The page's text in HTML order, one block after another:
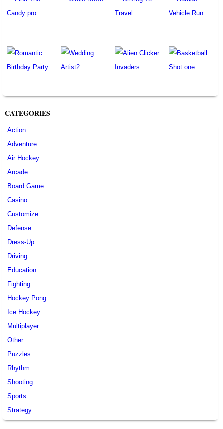
CATEGORIES
Action
Adventure
Air Hockey
Arcade
Board Game
Casino
Customize
Defense
Dress-Up
Driving
Education
Fighting
Hockey Pong
Ice Hockey
Multiplayer
Other
Puzzles
Rhythm
Shooting
Sports
Strategy